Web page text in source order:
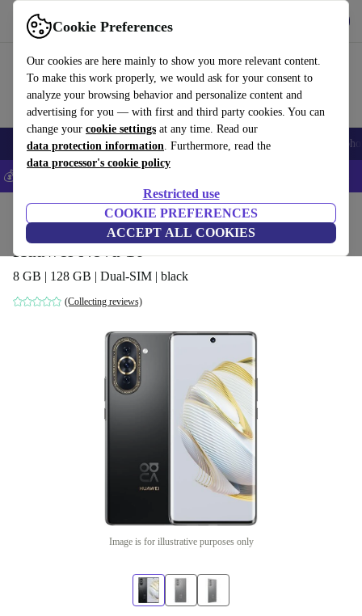
Cookie Preferences
Our cookies are here mainly to show you more relevant content.
To make this work properly, we would ask for your consent to
analyze your browsing behavior and personalize content and
advertising for you — with first and third party cookies. You can
change your cookie settings at any time. Read our
data protection information. Furthermore, read the
data processor's cookie policy
Restricted use
COOKIE PREFERENCES
ACCEPT ALL COOKIES
Use refurbed fast and easy
Smartphones Laptops Tablets Smartwatches Accessories
💰Save 5% MORE on all iPhones – Code: IPHONEDEAL –
Phones & Smartphones Huawei Phones
Huawei Nova 10
8 GB | 128 GB | Dual-SIM | black
(Collecting reviews)
Image is for illustrative purposes only